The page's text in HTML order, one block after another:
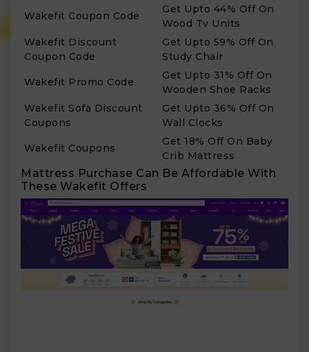
Wakefit Coupon Code
Get Upto 44% Off On
Wood Tv Units
Wakefit Discount
Coupon Code
Get Upto 59% Off On
Study Chair
Wakefit Promo Code
Get Upto 31% Off On
Wooden Shoe Racks
Wakefit Sofa Discount
Coupons
Get Upto 36% Off On
Wall Clocks
Wakefit Coupons
Get 18% Off On Baby
Crib Mattress
Mattress Purchase Can Be Affordable With
These Wakefit Offers